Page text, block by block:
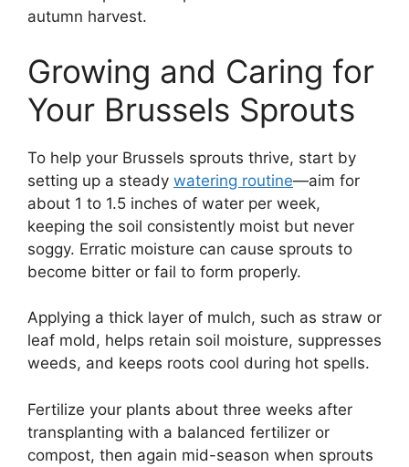
autumn harvest.
Growing and Caring for
Your Brussels Sprouts
To help your Brussels sprouts thrive, start by
setting up a steady watering routine—aim for
about 1 to 1.5 inches of water per week,
keeping the soil consistently moist but never
soggy. Erratic moisture can cause sprouts to
become bitter or fail to form properly.
Applying a thick layer of mulch, such as straw or
leaf mold, helps retain soil moisture, suppresses
weeds, and keeps roots cool during hot spells.
Fertilize your plants about three weeks after
transplanting with a balanced fertilizer or
compost, then again mid-season when sprouts